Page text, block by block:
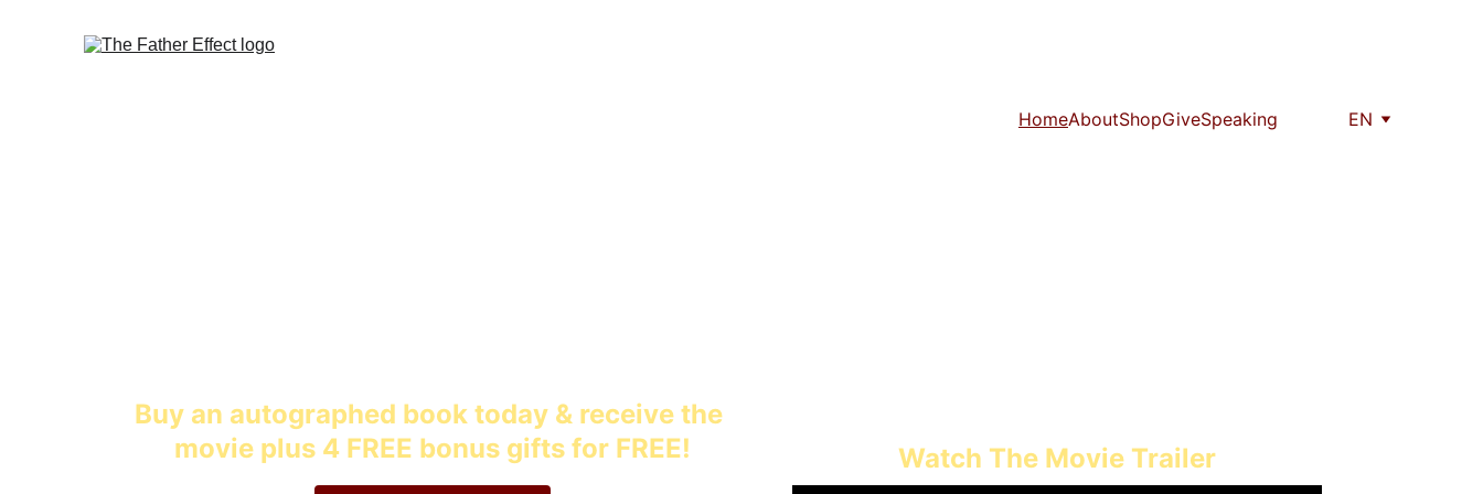
HomeAboutShopGiveSpeaking EN
Buy an autographed book today & receive the
movie plus 4 FREE bonus gifts for FREE!
Watch The Movie Trailer